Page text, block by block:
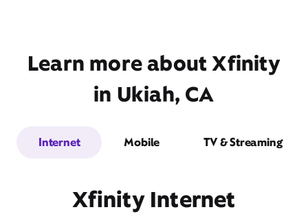
Learn more about Xfinity
in Ukiah, CA
Internet Mobile TV & Streaming
Xfinity Internet